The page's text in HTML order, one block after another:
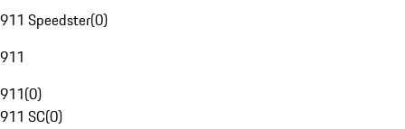
911 Speedster(0)
911
911(0)
911 SC(0)